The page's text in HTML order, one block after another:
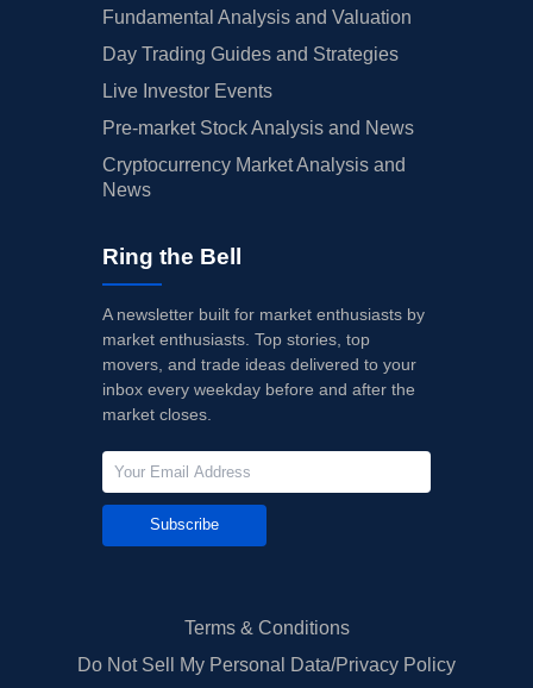
Fundamental Analysis and Valuation
Day Trading Guides and Strategies
Live Investor Events
Pre-market Stock Analysis and News
Cryptocurrency Market Analysis and
News
Ring the Bell
A newsletter built for market enthusiasts by
market enthusiasts. Top stories, top
movers, and trade ideas delivered to your
inbox every weekday before and after the
market closes.
Subscribe
Terms & Conditions
Do Not Sell My Personal Data/Privacy Policy